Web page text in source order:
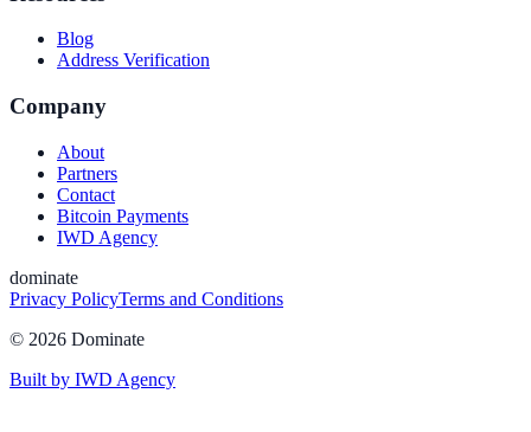
Blog
Address Verification
Company
About
Partners
Contact
Bitcoin Payments
IWD Agency
dominate
Privacy PolicyTerms and Conditions
© 2026 Dominate
Built by IWD Agency